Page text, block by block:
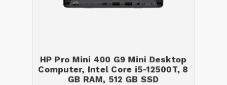
HP Pro Mini 400 G9 Mini Desktop
Computer, Intel Core i5-12500T, 8
GB RAM, 512 GB SSD